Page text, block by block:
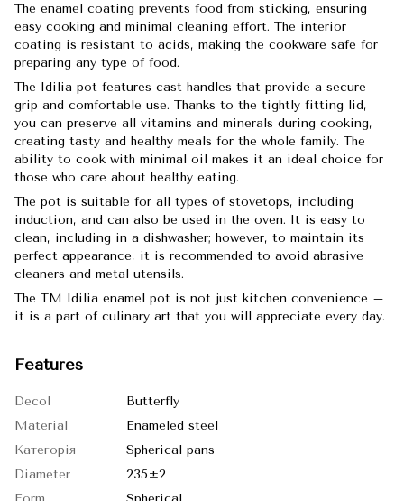
The enamel coating prevents food from sticking, ensuring
easy cooking and minimal cleaning effort. The interior
coating is resistant to acids, making the cookware safe for
preparing any type of food.
The Idilia pot features cast handles that provide a secure
grip and comfortable use. Thanks to the tightly fitting lid,
you can preserve all vitamins and minerals during cooking,
creating tasty and healthy meals for the whole family. The
ability to cook with minimal oil makes it an ideal choice for
those who care about healthy eating.
The pot is suitable for all types of stovetops, including
induction, and can also be used in the oven. It is easy to
clean, including in a dishwasher; however, to maintain its
perfect appearance, it is recommended to avoid abrasive
cleaners and metal utensils.
The TM Idilia enamel pot is not just kitchen convenience –
it is a part of culinary art that you will appreciate every day.
Features
Decol
Butterfly
Material
Enameled steel
Категорія
Spherical pans
Diameter
235±2